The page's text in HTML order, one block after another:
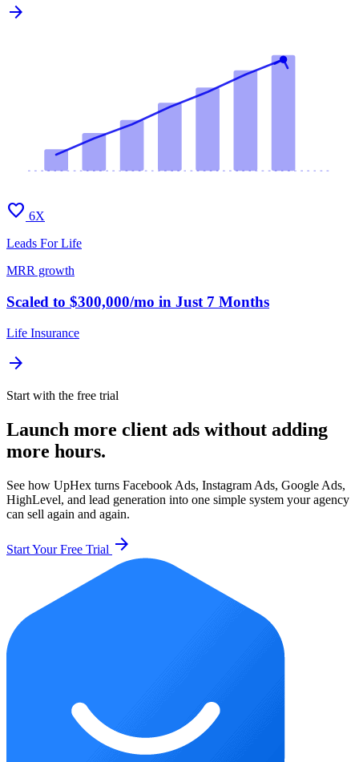
arrow_forward
favorite 6X
Leads For Life
MRR growth
Scaled to $300,000/mo in Just 7 Months
Life Insurance
arrow_forward
Start with the free trial
Launch more client ads without adding
more hours.
See how UpHex turns Facebook Ads, Instagram Ads, Google Ads,
HighLevel, and lead generation into one simple system your agency
can sell again and again.
Start Your Free Trial arrow_forward